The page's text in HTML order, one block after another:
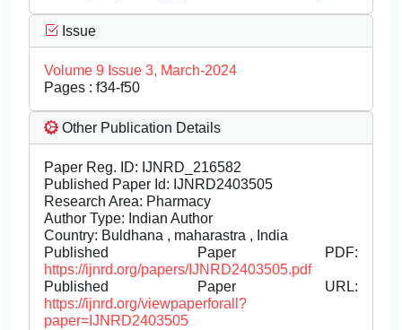
Issue
Volume 9 Issue 3, March-2024
Pages : f34-f50
Other Publication Details
Paper Reg. ID: IJNRD_216582
Published Paper Id: IJNRD2403505
Research Area: Pharmacy
Author Type: Indian Author
Country: Buldhana , maharastra , India
Published Paper PDF:
https://ijnrd.org/papers/IJNRD2403505.pdf
Published Paper URL:
https://ijnrd.org/viewpaperforall?
paper=IJNRD2403505